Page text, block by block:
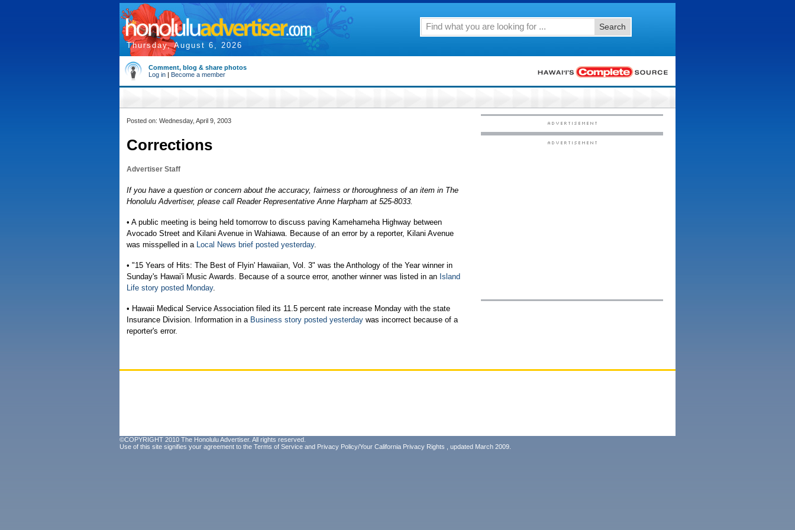
Thursday, August 6, 2026
Search
Comment, blog & share photos
Log in | Become a member
Posted on: Wednesday, April 9, 2003
Corrections
Advertiser Staff
If you have a question or concern about the accuracy, fairness or thoroughness of an item in The
Honolulu Advertiser, please call Reader Representative Anne Harpham at 525-8033.
• A public meeting is being held tomorrow to discuss paving Kamehameha Highway between
Avocado Street and Kilani Avenue in Wahiawa. Because of an error by a reporter, Kilani Avenue
was misspelled in a Local News brief posted yesterday.
• "15 Years of Hits: The Best of Flyin' Hawaiian, Vol. 3" was the Anthology of the Year winner in
Sunday's Hawai'i Music Awards. Because of a source error, another winner was listed in an Island
Life story posted Monday.
• Hawaii Medical Service Association filed its 11.5 percent rate increase Monday with the state
Insurance Division. Information in a Business story posted yesterday was incorrect because of a
reporter's error.
©COPYRIGHT 2010 The Honolulu Advertiser. All rights reserved.
Use of this site signifies your agreement to the Terms of Service and Privacy Policy/Your California Privacy Rights , updated March 2009.